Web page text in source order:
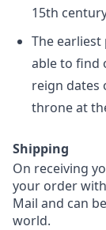
15th
The
able to find
reign dates
throne at
Shipping
On receiving
your order
Mail and can
world.